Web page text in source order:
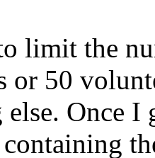
limit the
or 50
Once I